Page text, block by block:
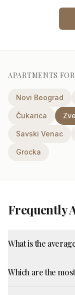
APARTMENTS
Novi Beograd
Čukarica
Savski Venac
Grocka
Frequently
What is the
Which are the